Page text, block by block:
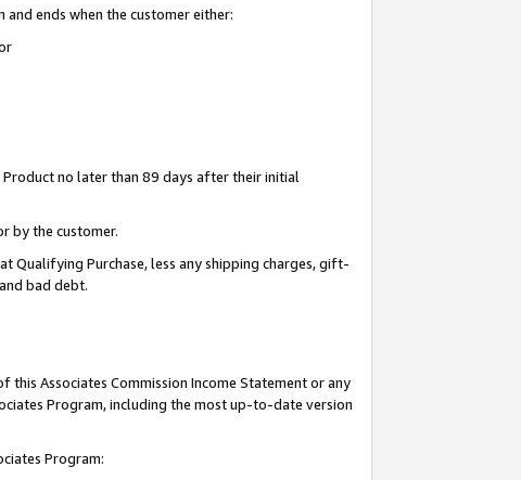
ends when the customer either:
no later than 89 days after their initial
by the customer.
Qualifying Purchase, less any shipping charges, gift-
bad debt.
Associates Commission Income Statement or any
Program, including the most up-to-date version
Program: